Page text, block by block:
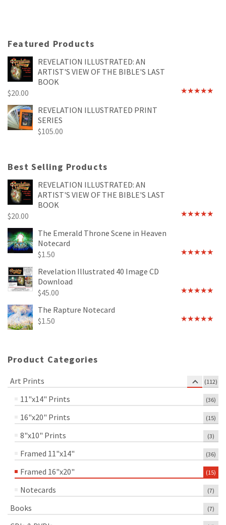
Featured Products
REVELATION ILLUSTRATED: AN
ARTIST'S VIEW OF THE BIBLE'S LAST
BOOK
$20.00
REVELATION ILLUSTRATED PRINT
SERIES
$105.00
Best Selling Products
REVELATION ILLUSTRATED: AN
ARTIST'S VIEW OF THE BIBLE'S LAST
BOOK
$20.00
The Emerald Throne Scene in Heaven
Notecard
$1.50
Revelation Illustrated 40 Image CD
Download
$45.00
The Rapture Notecard
$1.50
Product Categories
Art Prints (112)
11"x14" Prints (36)
16"x20" Prints (15)
8"x10" Prints (3)
Framed 11"x14" (36)
Framed 16"x20" (15)
Notecards (7)
Books (7)